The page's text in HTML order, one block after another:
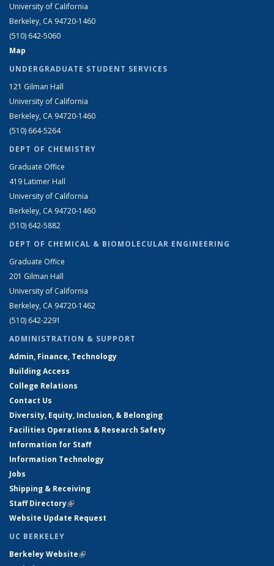
University of California
Berkeley, CA 94720-1460
(510) 642-5060
Map
UNDERGRADUATE STUDENT SERVICES
121 Gilman Hall
University of California
Berkeley, CA 94720-1460
(510) 664-5264
DEPT OF CHEMISTRY
Graduate Office
419 Latimer Hall
University of California
Berkeley, CA 94720-1460
(510) 642-5882
DEPT OF CHEMICAL & BIOMOLECULAR ENGINEERING
Graduate Office
201 Gilman Hall
University of California
Berkeley, CA 94720-1462
(510) 642-2291
ADMINISTRATION & SUPPORT
Admin, Finance, Technology
Building Access
College Relations
Contact Us
Diversity, Equity, Inclusion, & Belonging
Facilities Operations & Research Safety
Information for Staff
Information Technology
Jobs
Shipping & Receiving
Staff Directory(link is external)
Website Update Request
UC BERKELEY
Berkeley Website(link is external)